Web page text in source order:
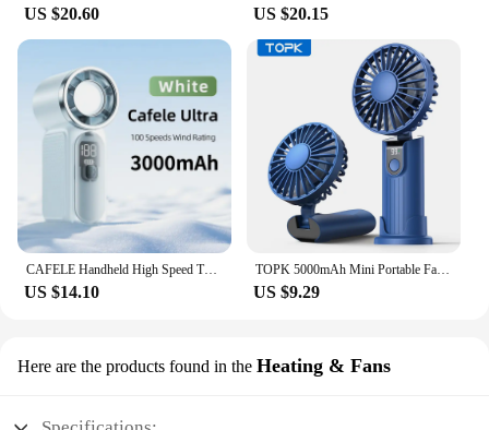
US $20.60 US $20.15
CAFELE Handheld High Speed ​​Turbo Fan 100 Wind Speed Strong Wind Portable Mini Personal Fan 3000mAh Rechargeable Outdoor Campin
US $14.10
TOPK 5000mAh Mini Portable Fan USB Rechargeable Hand Held Fan,Small Pocket Fan 3 Speeds with Lanyard &Base,USB Desk Fan Foldable
US $9.29
Here are the products found in the Heating & Fans